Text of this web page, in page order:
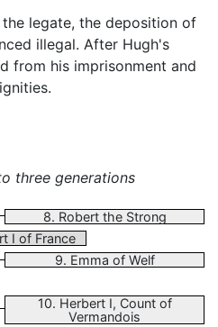
legate, the deposition of
illegal. After Hugh's
from his imprisonment and
three generations
8. Robert the Strong
I of France
9. Emma of Welf
10. Herbert I, Count of
Vermandois